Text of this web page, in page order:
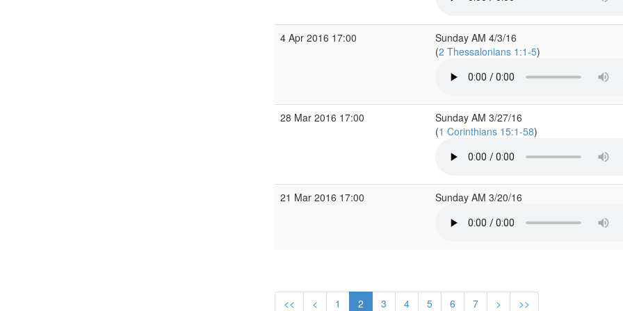
4 Apr 2016 17:00
Sunday AM 4/3/16
(2 Thessalonians 1:1-5)
28 Mar 2016 17:00
Sunday AM 3/27/16
(1 Corinthians 15:1-58)
21 Mar 2016 17:00 Sunday AM 3/20/16
<< < 1 2 3 4 5 6 7 > >>